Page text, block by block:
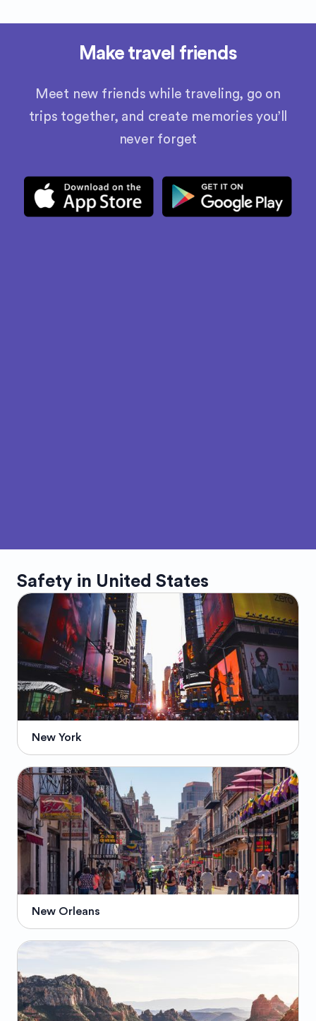
Make travel friends
Meet new friends while traveling, go on
trips together, and create memories you’ll
never forget
Safety in United States
New York
New Orleans